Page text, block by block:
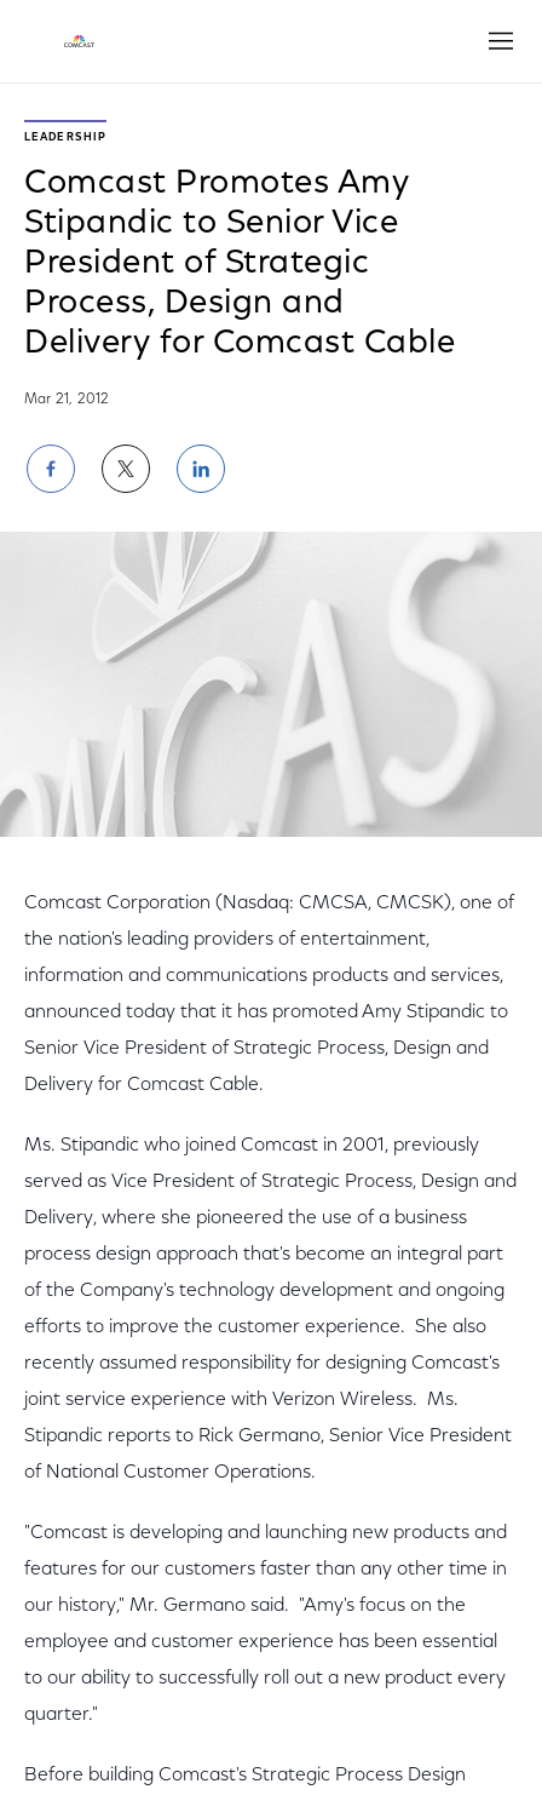
LEADERSHIP
Comcast Promotes Amy
Stipandic to Senior Vice
President of Strategic
Process, Design and
Delivery for Comcast Cable
Mar 21, 2012
Share
on
Facebook
Share
on
Twitter
Share
on
LinkedIn
Comcast Corporation (Nasdaq: CMCSA, CMCSK), one of
the nation's leading providers of entertainment,
information and communications products and services,
announced today that it has promoted Amy Stipandic to
Senior Vice President of Strategic Process, Design and
Delivery for Comcast Cable.
Ms. Stipandic who joined Comcast in 2001, previously
served as Vice President of Strategic Process, Design and
Delivery, where she pioneered the use of a business
process design approach that's become an integral part
of the Company's technology development and ongoing
efforts to improve the customer experience. She also
recently assumed responsibility for designing Comcast's
joint service experience with Verizon Wireless. Ms.
Stipandic reports to Rick Germano, Senior Vice President
of National Customer Operations.
"Comcast is developing and launching new products and
features for our customers faster than any other time in
our history," Mr. Germano said. "Amy's focus on the
employee and customer experience has been essential
to our ability to successfully roll out a new product every
quarter."
Before building Comcast's Strategic Process Design